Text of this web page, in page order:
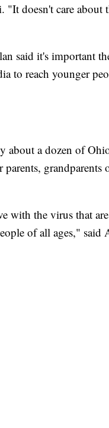
doesn't care about
said it's important
to reach younger
about a dozen of
with the virus that
of all ages," said